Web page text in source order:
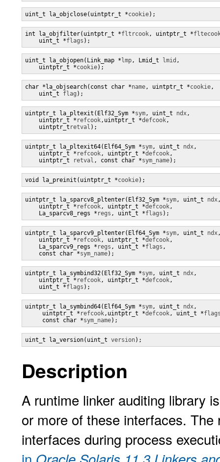
uint_t la_objclose(uintptr_t *cookie);
int la_objfilter(uintptr_t *fltrcook, uintptr_t *
    uint_t *
flags );
uint_t la_objopen(Link_map * lmp, Lmid_t lmid ,
    uintptr_t *
cookie);
char *la_objsearch(const char *name, uintptr_t *cookie,
    uint_t
flag );
uintptr_t la_pltexit(Elf32_Sym *sym, uint_t ndx,
    uintptr_t *
refcook,uintptr_t *defcook,
    uintptr_t
retval );
uintptr_t la_pltexit64(Elf64_Sym *sym, uint_t ndx,
    uintptr_t *
refcook, uintptr_t *defcook,
    uintptr_t
retval , const char *sym_name);
void la_preinit(uintptr_t *cookie);
uintptr_t la_sparcv8_pltenter(Elf32_Sym *sym, uint_t ndx
    uintptr_t *
refcook, uintptr_t *defcook,
    La_sparcv8_regs *
regs , uint_t *flags );
uintptr_t la_sparcv9_pltenter(Elf64_Sym *sym, uint_t ndx
    uintptr_t *
refcook, uintptr_t *defcook,
    La_sparcv9_regs *
regs , uint_t *flags ,
    const char *
sym_name);
uintptr_t la_symbind32(Elf32_Sym *sym, uint_t ndx,
    uintptr_t *
refcook, uintptr_t *defcook,
    uint_t *
flags );
uintptr_t la_symbind64(Elf64_Sym *sym, uint_t ndx,
     uintptr_t *
refcook,uintptr_t *defcook, uint_t *
     const char *
sym_name);
uint_t la_version(uint_t version);
Description
A runtime linker auditing library
or more of these interfaces.
interfaces during process